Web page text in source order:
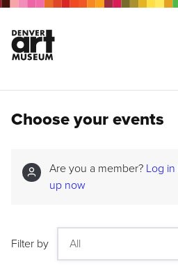
Choose your events
Are you a member? Log in
up now
Filter by